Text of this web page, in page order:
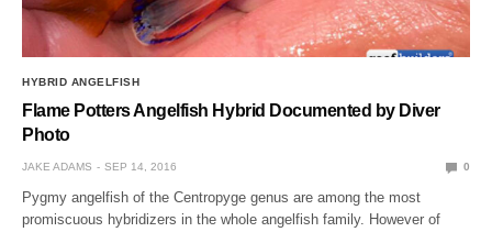
HYBRID ANGELFISH
Flame Potters Angelfish Hybrid Documented by Diver
Photo
JAKE ADAMS SEP 14, 2016 0
Pygmy angelfish of the Centropyge genus are among the most
promiscuous hybridizers in the whole angelfish family. However of